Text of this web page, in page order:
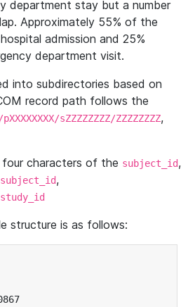
department stay but a number
Approximately 55% of the
admission and 25%
department visit.
into subdirectories based on
record path follows the
sZZZZZZZZ/ZZZZZZZZ,
characters of the subject_id,
subject_id,
study_id
structure is as follows: